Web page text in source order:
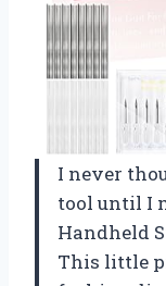
I never
tool until I
Handheld
This little